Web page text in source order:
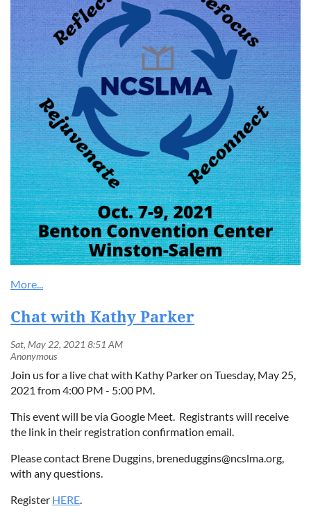
Chat with Kathy Parker
Join us for a live chat with Kathy Parker on Tuesday, May 25,
2021 from 4:00 PM - 5:00 PM.
This event will be via Google Meet. Registrants will receive
the link in their registration confirmation email.
Please contact Brene Duggins, breneduggins@ncslma.org,
with any questions.
Register HERE